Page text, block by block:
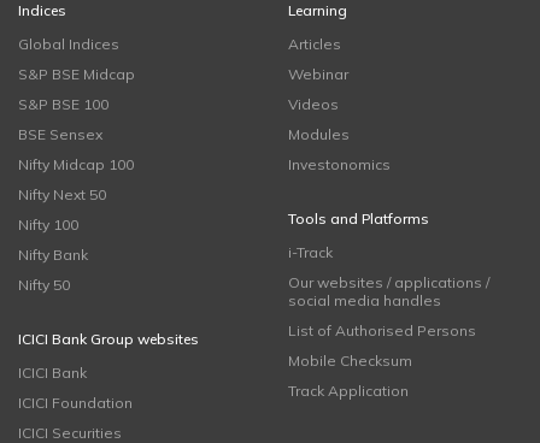
Indices
Global Indices
S&P BSE Midcap
S&P BSE 100
BSE Sensex
Nifty Midcap 100
Nifty Next 50
Nifty 100
Nifty Bank
Nifty 50
ICICI Bank Group websites
ICICI Bank
ICICI Foundation
ICICI Securities
Learning
Articles
Webinar
Videos
Modules
Investonomics
Tools and Platforms
i-Track
Our websites / applications /
social media handles
List of Authorised Persons
Mobile Checksum
Track Application